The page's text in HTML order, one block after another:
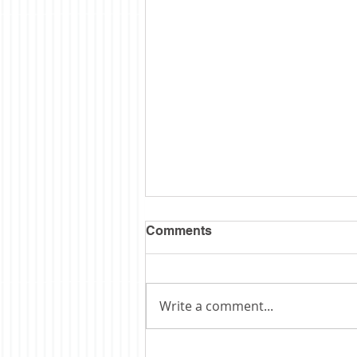
Obituary: Schopp
Comments
Write a comment...